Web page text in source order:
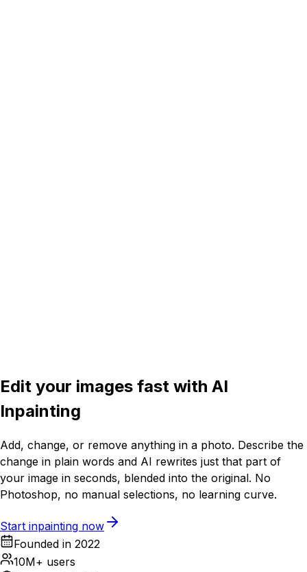
Edit your images fast with AI
Inpainting
Add, change, or remove anything in a photo. Describe the
change in plain words and AI rewrites just that part of
your image in seconds, blended into the original. No
Photoshop, no manual selections, no learning curve.
Start inpainting now
Founded in 2022
10M+ users